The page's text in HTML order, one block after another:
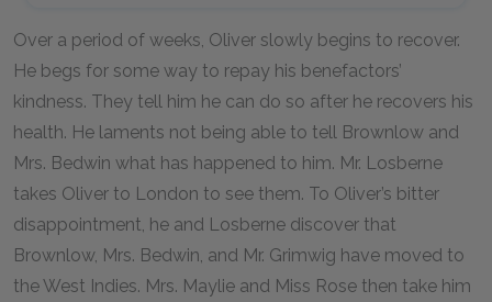
Over a period of weeks, Oliver slowly begins to recover.
He begs for some way to repay his benefactors’
kindness. They tell him he can do so after he recovers his
health. He laments not being able to tell Brownlow and
Mrs. Bedwin what has happened to him. Mr. Losberne
takes Oliver to London to see them. To Oliver’s bitter
disappointment, he and Losberne discover that
Brownlow, Mrs. Bedwin, and Mr. Grimwig have moved to
the West Indies. Mrs. Maylie and Miss Rose then take him